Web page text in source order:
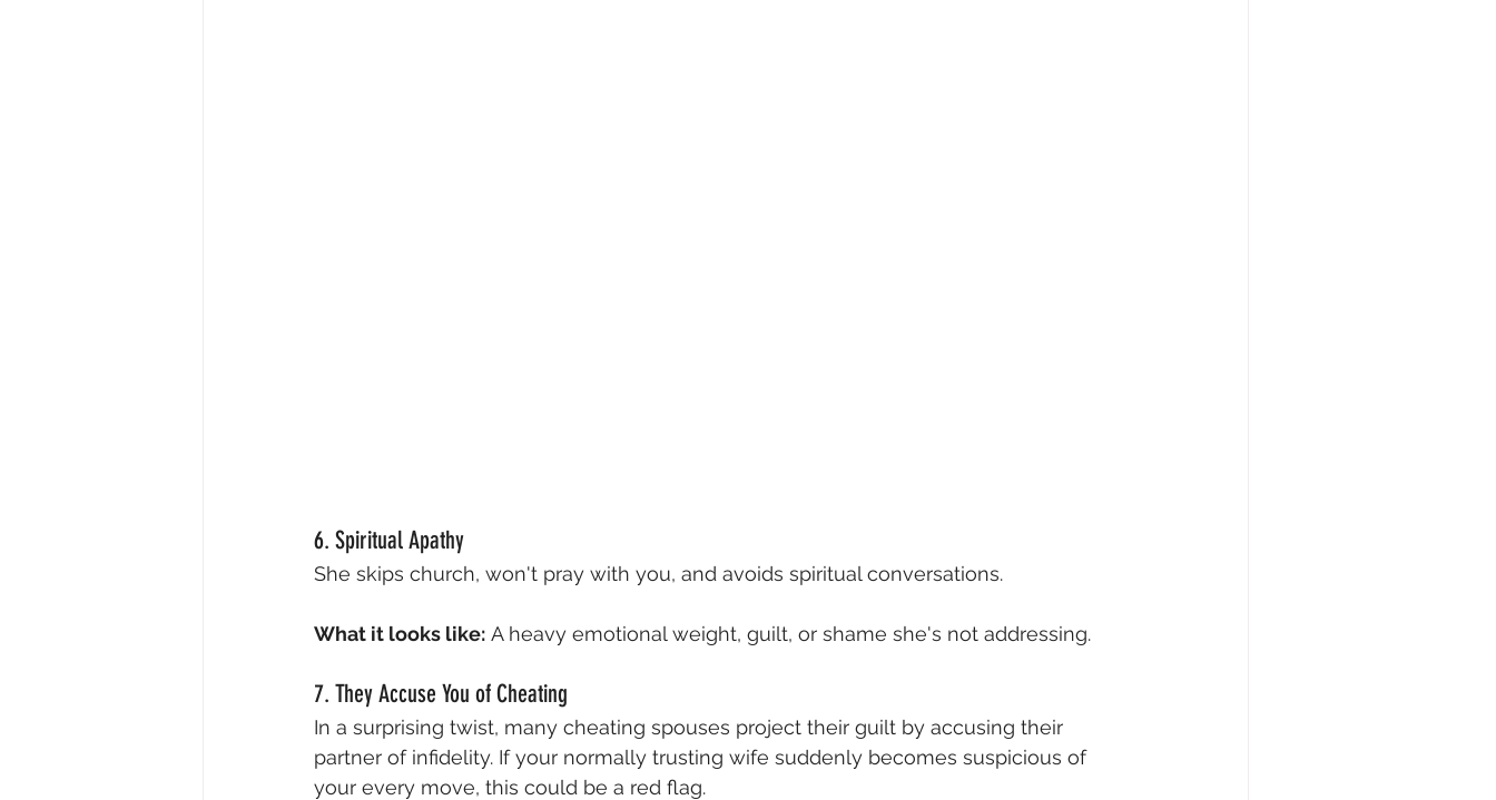
6. Spiritual Apathy
She skips church, won't pray with you, and avoids spiritual conversations.
What it looks like: A heavy emotional weight, guilt, or shame she's not addressing.
7. They Accuse You of Cheating
In a surprising twist, many cheating spouses project their guilt by accusing their
partner of infidelity. If your normally trusting wife suddenly becomes suspicious of
your every move, this could be a red flag.